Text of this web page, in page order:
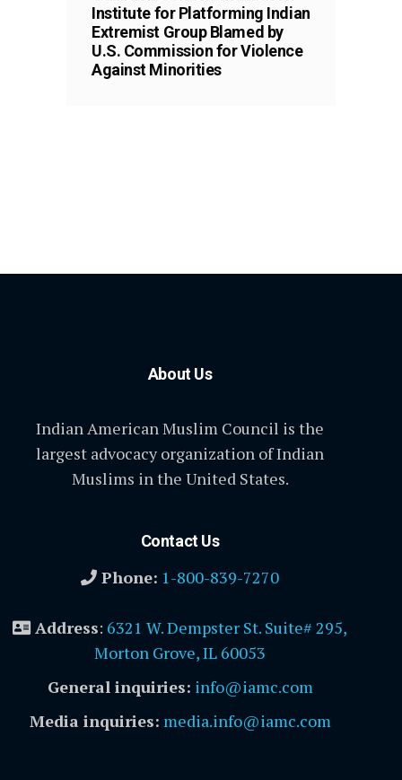
Institute for Platforming Indian
Extremist Group Blamed by
U.S. Commission for Violence
Against Minorities
About Us
Indian American Muslim Council is the
largest advocacy organization of Indian
Muslims in the United States.
Contact Us
Phone: 1-800-839-7270
Address: 6321 W. Dempster St. Suite# 295,
Morton Grove, IL 60053
General inquiries: info@iamc.com
Media inquiries: media.info@iamc.com